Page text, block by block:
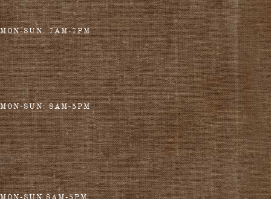
MON-SUN: 7AM-7PM
MON-SUN: 8AM-5PM
MON-SUN 8AM-5PM